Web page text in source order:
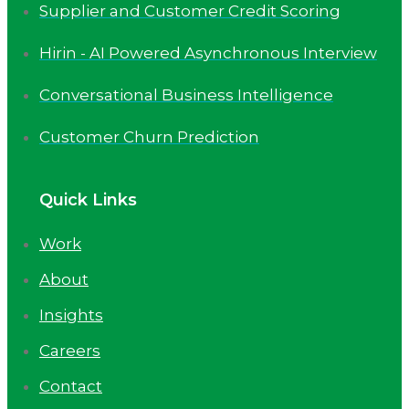
Supplier and Customer Credit Scoring
Hirin - AI Powered Asynchronous Interview
Conversational Business Intelligence
Customer Churn Prediction
Quick Links
Work
About
Insights
Careers
Contact